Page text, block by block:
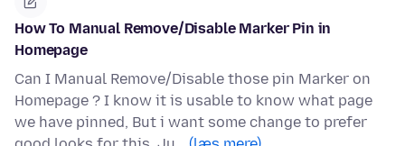
How To Manual Remove/Disable Marker Pin in
Homepage
Can I Manual Remove/Disable those pin Marker on
Homepage ? I know it is usable to know what page
we have pinned, But i want some change to prefer